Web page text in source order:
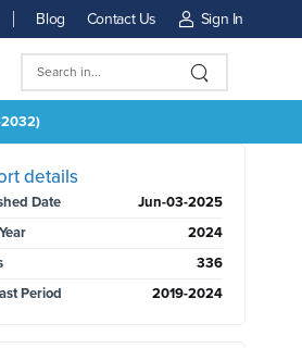
Blog Contact Us Sign In
2032)
details
Date
Jun-03-2025
2024
336
Period
2019-2024